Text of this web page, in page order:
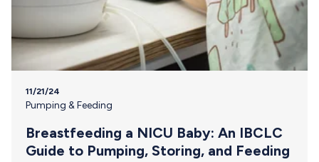
11/21/24
Pumping & Feeding
Breastfeeding a NICU Baby: An IBCLC
Guide to Pumping, Storing, and Feeding